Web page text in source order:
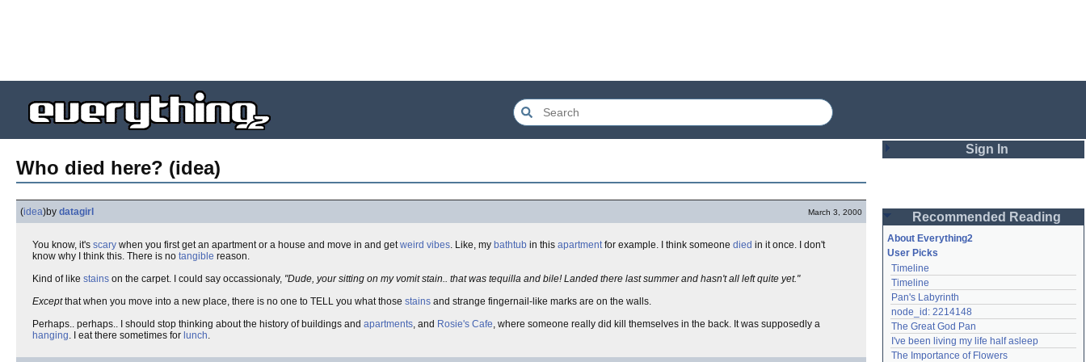
Who died here? (idea)
(idea)by datagirl March 3, 2000
You know, it's scary when you first get an apartment or a house and move in and getweird vibes. Like, my bathtub in this apartmentfor example. I think someone died in it once. I don't
know why I think this. There is no tangible reason.
Kind of like stains on the carpet. I could say occassionaly, "Dude, your sitting on my vomit stain.. that was tequilla and bile! Landed there last summer and hasn't all left quite yet."
Exceptthat when you move into a new place, there is no one to TELL you what those stains and strange fingernail-like marks are on the walls.
Perhaps.. perhaps.. I should stop thinking about the history of buildings and apartments, and Rosie's Cafe, where someone really did kill themselves in the back. It was supposedly a
hanging. I eat there sometimes for lunch.
Sign In
Password
Remember me
Login
Lost password?
Recommended Reading
About Everything2
User Picks
Timeline
Timeline
Pan's Labyrinth
node_id: 2214148
The Great God Pan
I've been living my life half asleep
The Importance of Flowers